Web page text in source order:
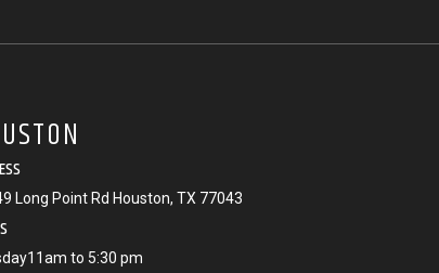
Long Point Rd Houston, TX 77043
to 5:30 pm